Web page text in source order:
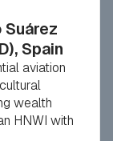
Spain
aviation
wealth
HNWI with